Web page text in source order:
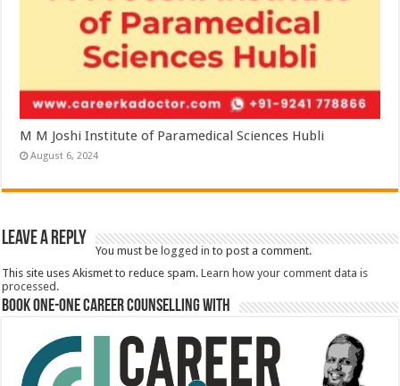
M M Joshi Institute of Paramedical Sciences Hubli
August 6, 2024
Leave a Reply
You must be logged in to post a comment.
This site uses Akismet to reduce spam.Learn how your comment data is
processed.
Book One-One Career Counselling With